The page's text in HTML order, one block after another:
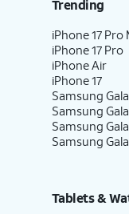
Trending
iPhone 17 Pro
iPhone 17 Pro
iPhone Air
iPhone 17
Samsung
Samsung
Samsung
Samsung
Tablets &